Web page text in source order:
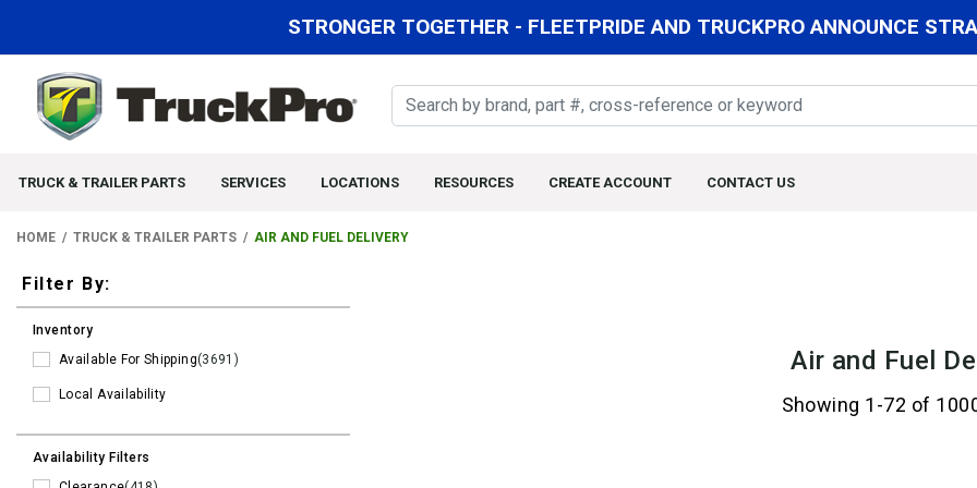
STRONGER TOGETHER - FLEETPRIDE AND TRUCKPRO ANNOUNCE
TRUCK & TRAILER PARTS SERVICES LOCATIONS RESOURCES CREATE ACCOUNT CONTACT US
HOME TRUCK & TRAILER PARTS AIR AND FUEL DELIVERY
Filters
Filter By:
Inventory
Available For Shipping(3691)
Local Availability
Availability Filters
Air and Fuel
Showing 1-72 of